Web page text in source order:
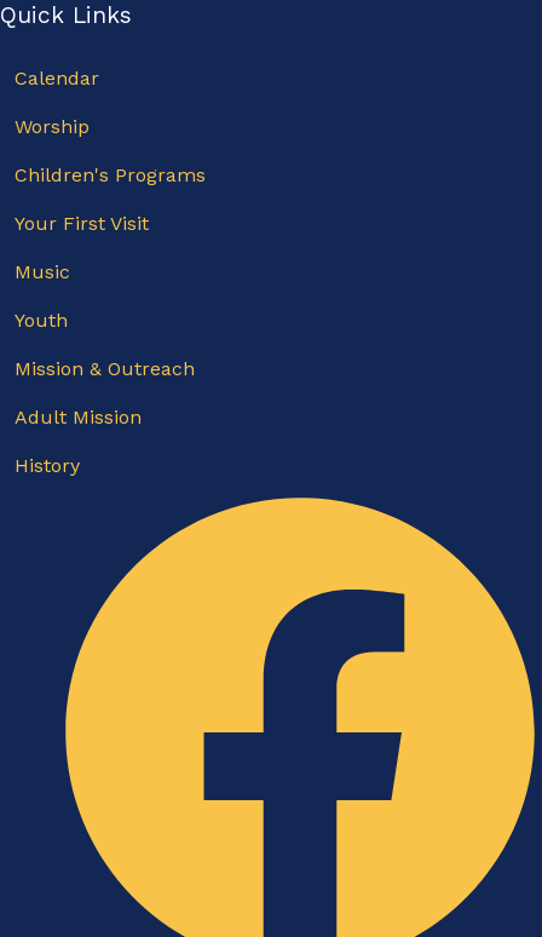
Quick Links
Calendar
Worship
Children's Programs
Your First Visit
Music
Youth
Mission & Outreach
Adult Mission
History